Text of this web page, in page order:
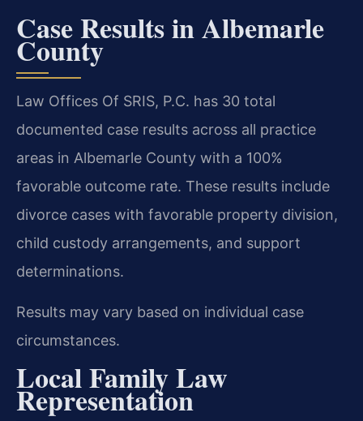
Case Results in Albemarle
County
Law Offices Of SRIS, P.C. has 30 total
documented case results across all practice
areas in Albemarle County with a 100%
favorable outcome rate. These results include
divorce cases with favorable property division,
child custody arrangements, and support
determinations.
Results may vary based on individual case
circumstances.
Local Family Law
Representation